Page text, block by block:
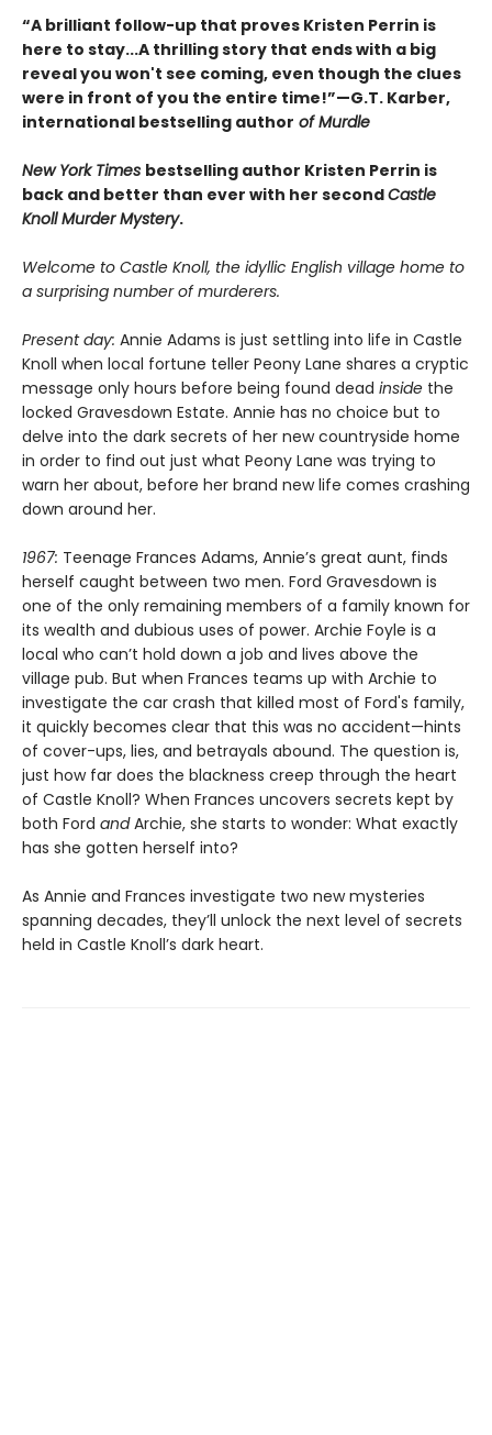
“A brilliant follow-up that proves Kristen Perrin is
here to stay...A thrilling story that ends with a big
reveal you won't see coming, even though the clues
were in front of you the entire time!”—G.T. Karber,
international bestselling author of Murdle
New York Times bestselling author Kristen Perrin is
back and better than ever with her secondCastle
Knoll Murder Mystery.
Welcome to Castle Knoll, the idyllic English village home to
a surprising number of murderers.
Present day: Annie Adams is just settling into life in Castle
Knoll when local fortune teller Peony Lane shares a cryptic
message only hours before being found dead inside the
locked Gravesdown Estate. Annie has no choice but to
delve into the dark secrets of her new countryside home
in order to find out just what Peony Lane was trying to
warn her about, before her brand new life comes crashing
down around her.
1967: Teenage Frances Adams, Annie’s great aunt, finds
herself caught between two men. Ford Gravesdown is
one of the only remaining members of a family known for
its wealth and dubious uses of power. Archie Foyle is a
local who can’t hold down a job and lives above the
village pub. But when Frances teams up with Archie to
investigate the car crash that killed most of Ford's family,
it quickly becomes clear that this was no accident—hints
of cover-ups, lies, and betrayals abound. The question is,
just how far does the blackness creep through the heart
of Castle Knoll? When Frances uncovers secrets kept by
both Ford andArchie, she starts to wonder: What exactly
has she gotten herself into?
As Annie and Frances investigate two new mysteries
spanning decades, they’ll unlock the next level of secrets
held in Castle Knoll’s dark heart.